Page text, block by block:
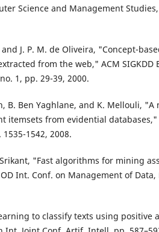
Science and Management
and J. P. M. de Oliveira, "Concept-
from the web," ACM SIGKDD
1, pp. 29-39, 2000.
B. Ben Yaghlane, and K. Mellouli,
itemsets from evidential databases,"
1542, 2008.
"Fast algorithms for mining
Int. Conf. on Management of
to classify texts using positive